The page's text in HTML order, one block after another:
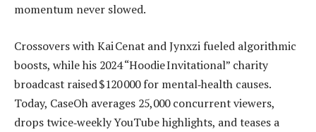
momentum never slowed.
Crossovers with Kai Cenat and Jynxzi fueled algorithmic
boosts, while his 2024 “Hoodie Invitational” charity
broadcast raised $120 000 for mental‑health causes.
Today, CaseOh averages 25,000 concurrent viewers,
drops twice‑weekly YouTube highlights, and teases a